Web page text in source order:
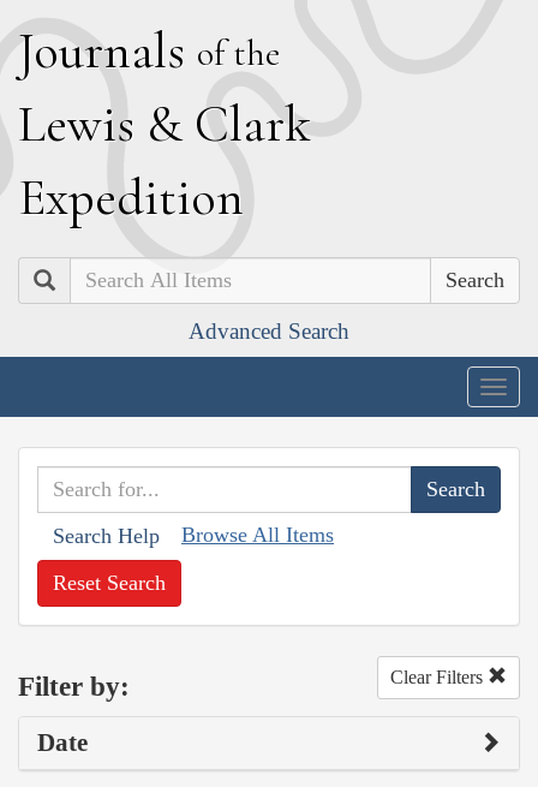
Journals of the
Lewis & Clark
Expedition
Search
Advanced Search
Search Help Browse All Items
Reset Search
Filter by: Clear Filters
Date